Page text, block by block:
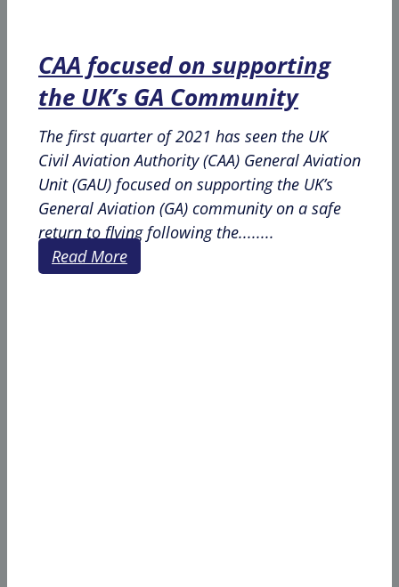
CAA focused on supporting
the UK’s GA Community
The first quarter of 2021 has seen the UK
Civil Aviation Authority (CAA) General Aviation
Unit (GAU) focused on supporting the UK’s
General Aviation (GA) community on a safe
return to flying following the........
Read More